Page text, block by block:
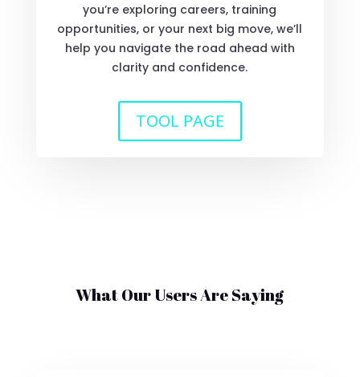
you’re exploring careers, training
opportunities, or your next big move, we’ll
help you navigate the road ahead with
clarity and confidence.
TOOL PAGE
What Our Users Are Saying